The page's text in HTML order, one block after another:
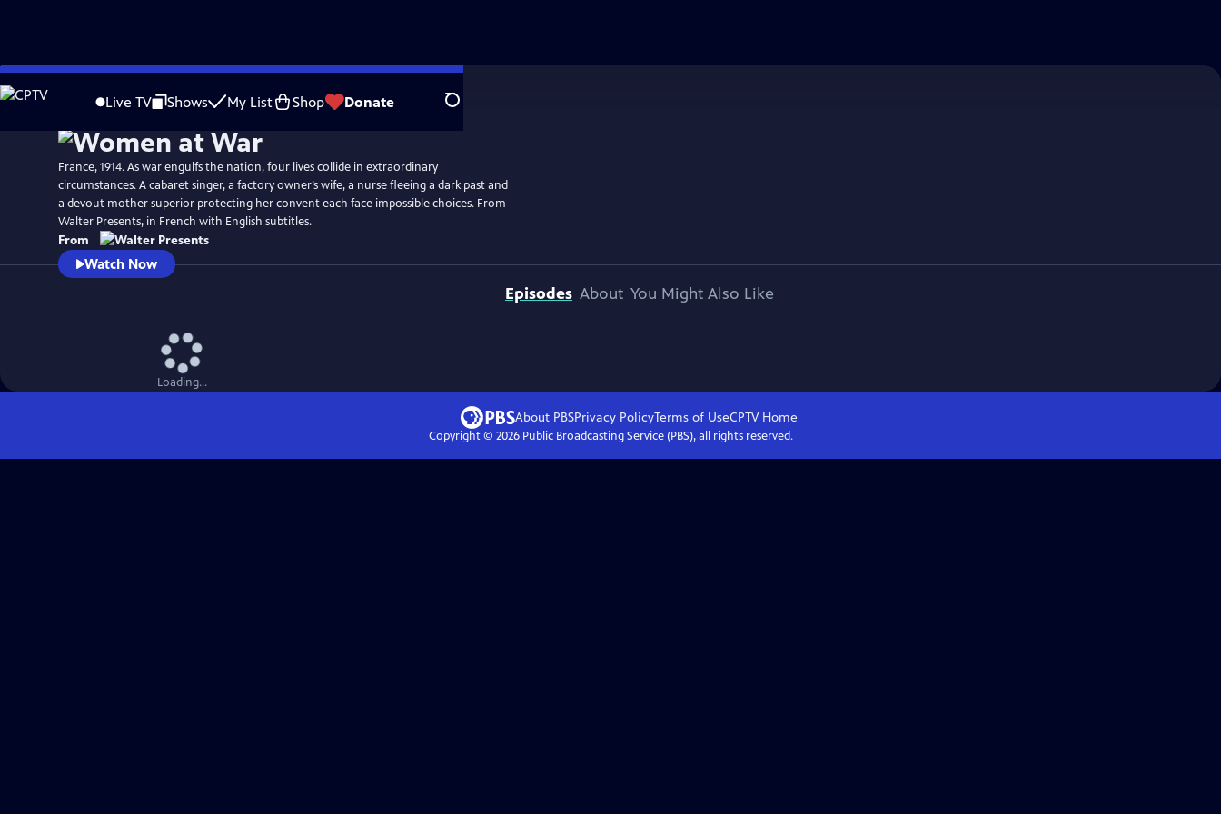
Skip
to
Live TV Shows My List Shop Donate Search
France, 1914. As war engulfs the nation, four lives collide in extraordinary
circumstances. A cabaret singer, a factory owner’s wife, a nurse fleeing a dark past and
a devout mother superior protecting her convent each face impossible choices. From
Walter Presents, in French with English subtitles.
From
Watch Now
Episodes About You Might Also Like
Loading...
About PBSPrivacy PolicyTerms of UseCPTVHome
Copyright © 2026Public Broadcasting Service (PBS), all rights reserved.